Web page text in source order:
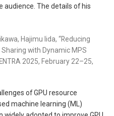
audience. The details of his
Hajimu Iida, “Reducing
with Dynamic MPS
2025, February 22–25,
of GPU resource
machine learning (ML)